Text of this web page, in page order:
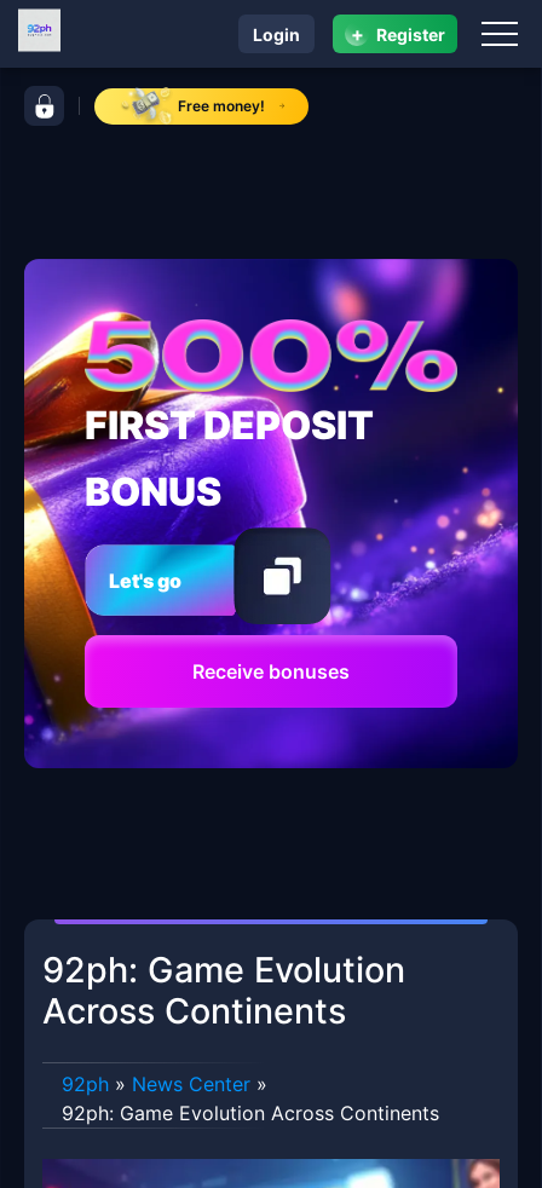
control bar 92ph Free money!
navigation 92ph
Login + Register
FIRST DEPOSIT
BONUS
Let's go
Receive bonuses
92ph: Game Evolution
Across Continents
92ph » News Center »
92ph: Game Evolution Across Continents